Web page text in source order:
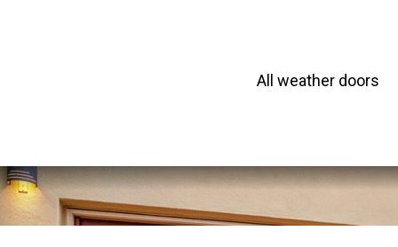
All weather doors